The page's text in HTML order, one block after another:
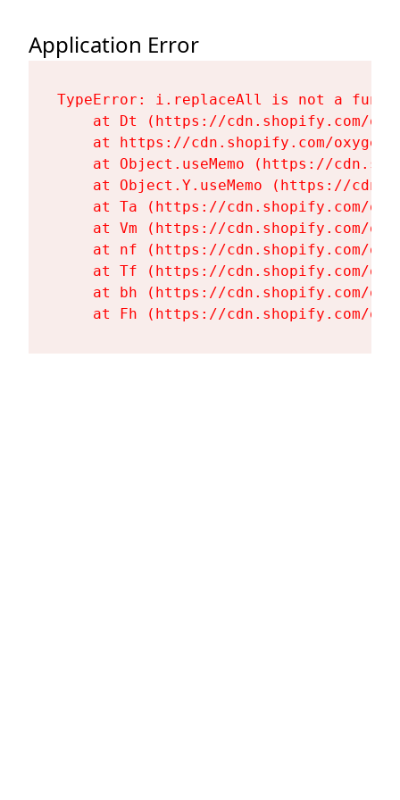
Application Error
TypeError: i.replaceAll is not a
at Dt (https://cdn.shopify.com/
at https://cdn.shopify.com/
at Object.useMemo (https://
at Object.Y.useMemo (https://
at Ta (https://cdn.shopify.com/
at Vm (https://cdn.shopify.com/
at nf (https://cdn.shopify.com/
at Tf (https://cdn.shopify.com/
at bh (https://cdn.shopify.com/
at Fh (https://cdn.shopify.com/